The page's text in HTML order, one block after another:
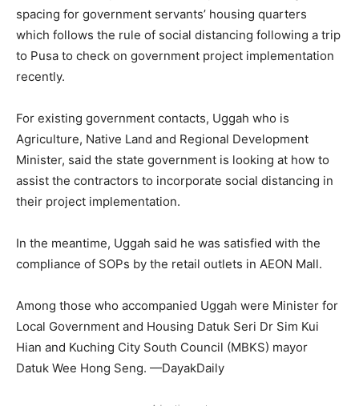
spacing for government servants’ housing quarters
which follows the rule of social distancing following a trip
to Pusa to check on government project implementation
recently.
For existing government contacts, Uggah who is
Agriculture, Native Land and Regional Development
Minister, said the state government is looking at how to
assist the contractors to incorporate social distancing in
their project implementation.
In the meantime, Uggah said he was satisfied with the
compliance of SOPs by the retail outlets in AEON Mall.
Among those who accompanied Uggah were Minister for
Local Government and Housing Datuk Seri Dr Sim Kui
Hian and Kuching City South Council (MBKS) mayor
Datuk Wee Hong Seng. —DayakDaily